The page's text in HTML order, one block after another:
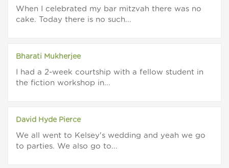
When I celebrated my bar mitzvah there was no
cake. Today there is no such...
Bharati Mukherjee
I had a 2-week courtship with a fellow student in
the fiction workshop in...
David Hyde Pierce
We all went to Kelsey's wedding and yeah we go
to parties. We also go to...